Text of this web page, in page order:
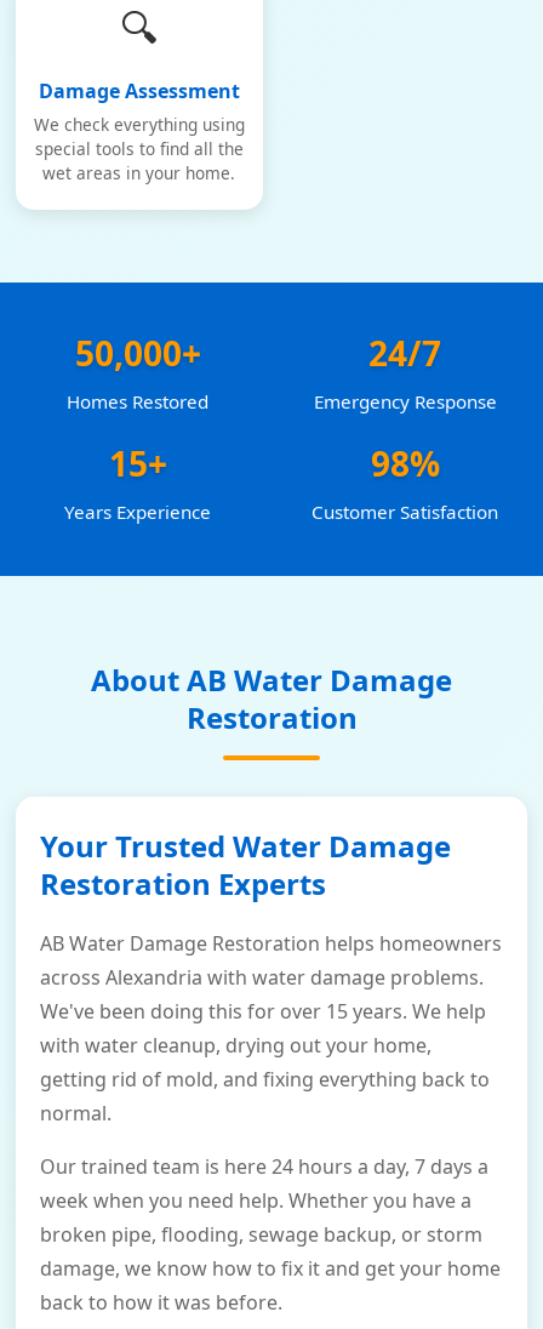
🔍
Damage Assessment
We check everything using
special tools to find all the
wet areas in your home.
50,000+
Homes Restored
24/7
Emergency Response
15+
Years Experience
98%
Customer Satisfaction
About AB Water Damage
Restoration
Your Trusted Water Damage
Restoration Experts
AB Water Damage Restoration helps homeowners
across Alexandria with water damage problems.
We've been doing this for over 15 years. We help
with water cleanup, drying out your home,
getting rid of mold, and fixing everything back to
normal.
Our trained team is here 24 hours a day, 7 days a
week when you need help. Whether you have a
broken pipe, flooding, sewage backup, or storm
damage, we know how to fix it and get your home
back to how it was before.